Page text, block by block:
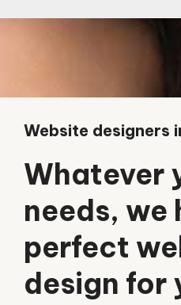
Website designers
Whatever
needs, we
perfect
design for